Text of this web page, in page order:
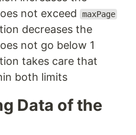
not exceed maxPage
decreases the
not go below 1
takes care that
both limits
Data of the